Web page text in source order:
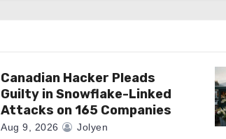
Canadian Hacker Pleads
Guilty in Snowflake-Linked
Attacks on 165 Companies
Aug 9, 2026 Jolyen